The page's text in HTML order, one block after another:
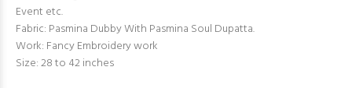
Event etc.
Fabric: Pasmina Dubby With Pasmina Soul Dupatta.
Work: Fancy Embroidery work
Size: 28 to 42 inches